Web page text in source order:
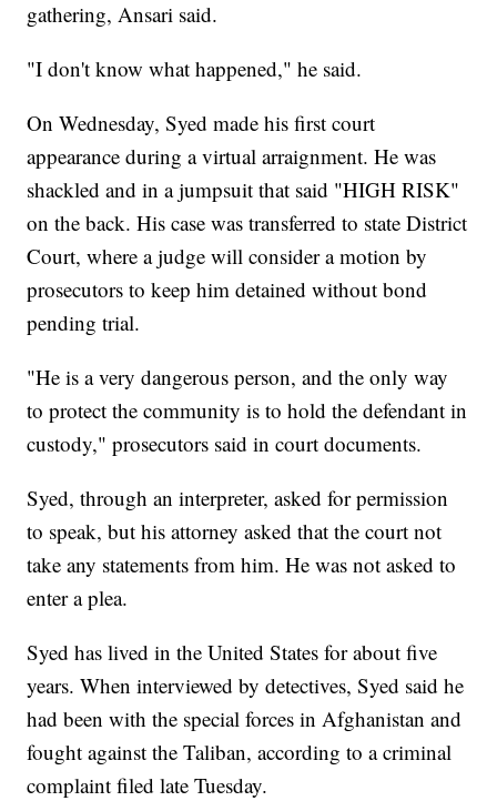
gathering, Ansari said.
"I don't know what happened," he said.
On Wednesday, Syed made his first court
appearance during a virtual arraignment. He was
shackled and in a jumpsuit that said "HIGH RISK"
on the back. His case was transferred to state District
Court, where a judge will consider a motion by
prosecutors to keep him detained without bond
pending trial.
"He is a very dangerous person, and the only way
to protect the community is to hold the defendant in
custody," prosecutors said in court documents.
Syed, through an interpreter, asked for permission
to speak, but his attorney asked that the court not
take any statements from him. He was not asked to
enter a plea.
Syed has lived in the United States for about five
years. When interviewed by detectives, Syed said he
had been with the special forces in Afghanistan and
fought against the Taliban, according to a criminal
complaint filed late Tuesday.